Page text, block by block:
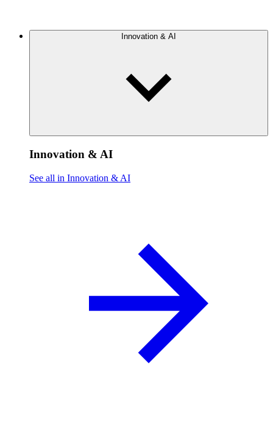
Innovation & AI
Innovation & AI
See all in Innovation & AI